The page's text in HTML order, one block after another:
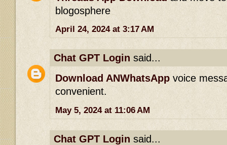
blogosphere
April 24, 2024 at 3:17 AM
Chat GPT Login said...
Download ANWhatsApp voice
convenient.
May 5, 2024 at 11:06 AM
Chat GPT Login said...